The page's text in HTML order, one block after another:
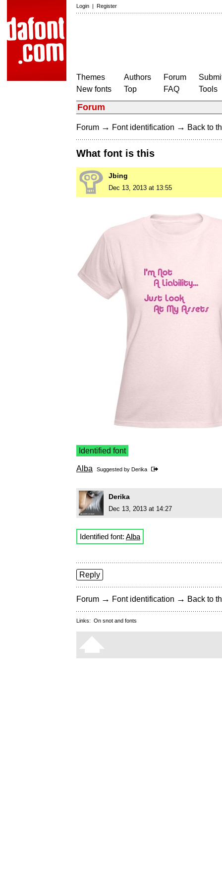
Login | Register
Themes
New fonts
Authors
Top
Forum
FAQ
Tools
Forum
Forum → Font identification → Back to
What font is this
Jbing
Dec 13, 2013 at 13:55
Identified font
Alba Suggested by Derika
Derika
Dec 13, 2013 at 14:27
Identified font: Alba
Reply
Forum → Font identification → Back to
Links: On snot and fonts